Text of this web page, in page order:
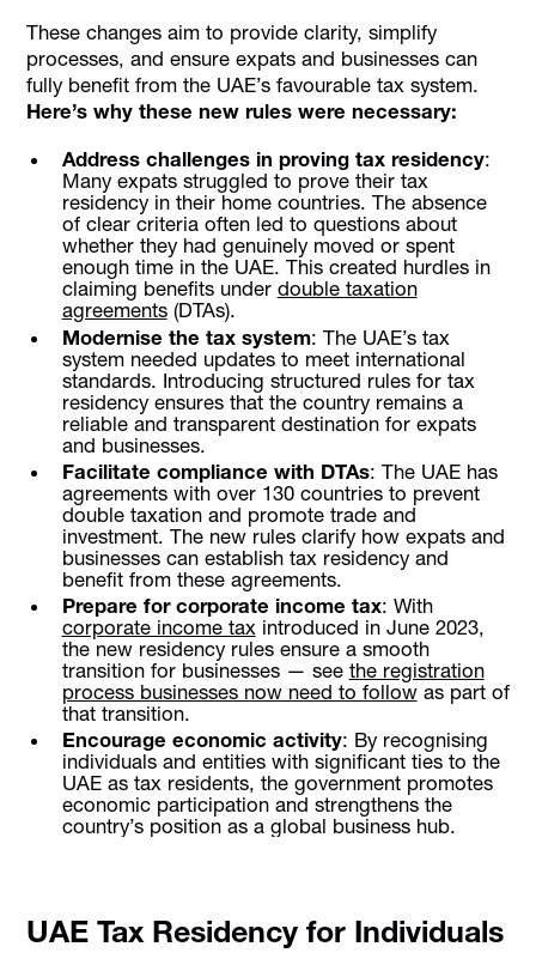
These changes aim to provide clarity, simplify
processes, and ensure expats and businesses can
fully benefit from the UAE’s favourable tax system.
Here’s why these new rules were necessary:
Address challenges in proving tax residency:
Many expats struggled to prove their tax
residency in their home countries. The absence
of clear criteria often led to questions about
whether they had genuinely moved or spent
enough time in the UAE. This created hurdles in
claiming benefits under double taxation
agreements(DTAs).
Modernise the tax system: The UAE’s tax
system needed updates to meet international
standards. Introducing structured rules for tax
residency ensures that the country remains a
reliable and transparent destination for expats
and businesses.
Facilitate compliance with DTAs: The UAE has
agreements with over 130 countries to prevent
double taxation and promote trade and
investment. The new rules clarify how expats and
businesses can establish tax residency and
benefit from these agreements.
Prepare for corporate income tax: With
corporate income tax introduced in June 2023,
the new residency rules ensure a smooth
transition for businesses — see the registration
process businesses now need to followas part of
that transition.
Encourage economic activity: By recognising
individuals and entities with significant ties to the
UAE as tax residents, the government promotes
economic participation and strengthens the
country’s position as a global business hub.
UAE Tax Residency for Individuals